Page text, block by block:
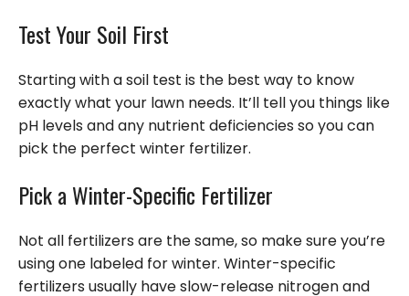
Test Your Soil First
Starting with a soil test is the best way to know
exactly what your lawn needs. It’ll tell you things like
pH levels and any nutrient deficiencies so you can
pick the perfect winter fertilizer.
Pick a Winter-Specific Fertilizer
Not all fertilizers are the same, so make sure you’re
using one labeled for winter. Winter-specific
fertilizers usually have slow-release nitrogen and